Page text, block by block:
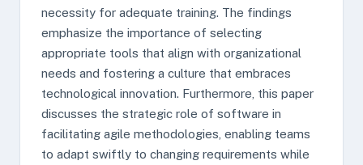
necessity for adequate training. The findings
emphasize the importance of selecting
appropriate tools that align with organizational
needs and fostering a culture that embraces
technological innovation. Furthermore, this paper
discusses the strategic role of software in
facilitating agile methodologies, enabling teams
to adapt swiftly to changing requirements while